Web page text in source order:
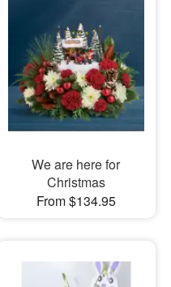
We are here for
Christmas
From $134.95